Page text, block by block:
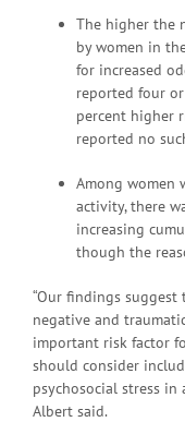
The higher the
by women in
for increased
reported four
percent higher
reported no
Among women
activity, there
increasing
though the
“Our findings
negative and
important risk factor
should consider
psychosocial stress in
Albert said.